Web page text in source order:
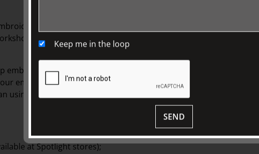
linens (doilies, tablecloths etc.) that you no
or, collect some from your local opportunity
embroidery scissors and a willingness to play with
embroidered and lace cast-offs. The process is
using paper and glue, you will use textiles and pins to
at Spotlight stores);
Keep me in the loop
SEND